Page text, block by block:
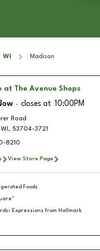
WI Madison
at The Avenue Shops
closes at 10:00PM
Road
WI , 53704-3721
8210
View Store Page
Foods
Expressions from Hallmark